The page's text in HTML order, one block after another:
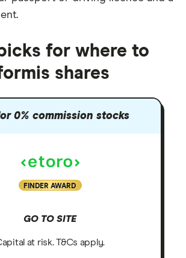
.
for where to
shares
0% commission stocks
FINDER AWARD
GO TO SITE
at risk. T&Cs apply.